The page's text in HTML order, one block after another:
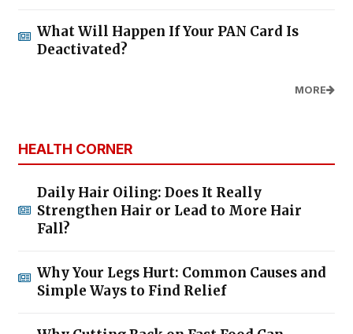
What Will Happen If Your PAN Card Is
Deactivated?
MORE
HEALTH CORNER
Daily Hair Oiling: Does It Really
Strengthen Hair or Lead to More Hair
Fall?
Why Your Legs Hurt: Common Causes and
Simple Ways to Find Relief